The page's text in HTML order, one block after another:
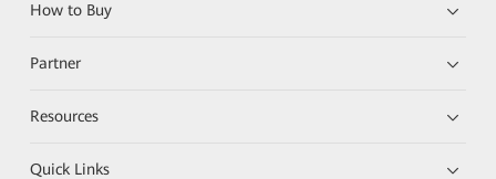
How to Buy
Partner
Resources
Quick Links